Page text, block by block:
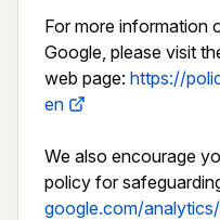
For more information
Google, please visit
web page: https://
en
We also encourage
policy for
google.com/